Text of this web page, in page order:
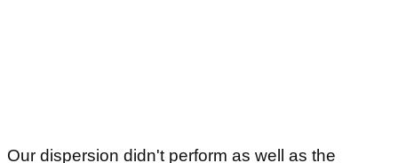
Our dispersion didn't perform as well as the